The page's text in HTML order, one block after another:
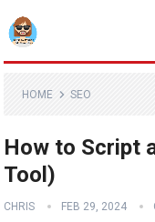
HOME SEO
How to Script
Tool)
CHRIS FEB 29, 2024